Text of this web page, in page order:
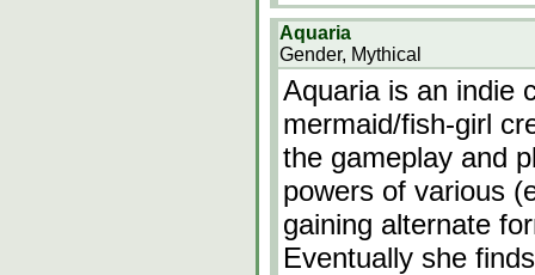
Aquaria
Gender, Mythical
Aquaria is an indie
mermaid/fish-girl
the gameplay and
powers of various
gaining alternate
Eventually she